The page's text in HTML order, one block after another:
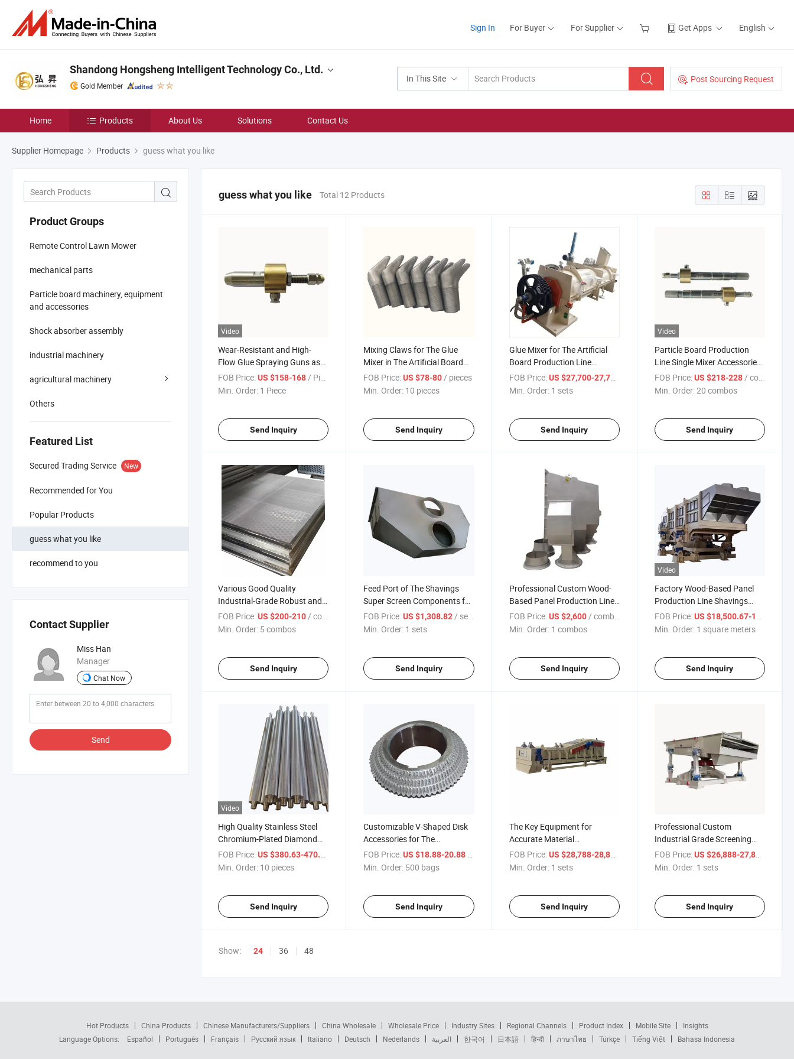
Sign In For Buyer For Supplier Get Apps English
In This Site Post Sourcing Request
Shandong Hongsheng Intelligent Technology Co., Ltd.
Gold Member
Home Products About Us Solutions Contact Us
Supplier Homepage Products guess what you like
Product Groups
Remote Control Lawn Mower
mechanical parts
Particle board machinery, equipment
and accessories
Shock absorber assembly
industrial machinery
agricultural machinery
Others
Featured List
Secured Trading Service New
Recommended for You
Popular Products
guess what you like
recommend to you
Contact Supplier
Miss Han
Manager
Chat Now
Send
guess what you like Total 12 Products
Video
Wear-Resistant and High-
Flow Glue Spraying Guns as
Accessories for Industrial
Mechanical Equipment
FOB Price:US $158-168/ Piece
Min. Order: 1 Piece
Send Inquiry
Mixing Claws for The Glue
Mixer in The Artificial Board
Production Line
FOB Price: US $78-80/ pieces
Min. Order: 10 pieces
Send Inquiry
Glue Mixer for The Artificial
Board Production Line
Equipment
FOB Price: US $27,700-27,777.88
Min. Order: 1 sets
Send Inquiry
Video
Particle Board Production
Line Single Mixer Accessories
Can Be Customized Spray
Gun
FOB Price: US $218-228/ combos
Min. Order:20 combos
Send Inquiry
Various Good Quality
Industrial-Grade Robust and
Durable Waterproof
Particleboard Production Line
FOB Price:US $200-210 / combos
Min. Order: 5 combos
Send Inquiry
Feed Port of The Shavings
Super Screen Components for
The Professionally
Customized Wood-Based
FOB Price: US $1,308.82 / sets
Min. Order: 1 sets
Send Inquiry
Professional Custom Wood-
Based Panel Production Line
Equipment Shavings Super
Screen Accessories Export
FOB Price: US $2,600 / combos
Min. Order: 1 combos
Send Inquiry
Video
Factory Wood-Based Panel
Production Line Shavings
Super Screen/Particle Super
Screen
FOB Price: US $18,500.67-19,033.67
Min. Order: 1 square meters
Send Inquiry
Video
High Quality Stainless Steel
Chromium-Plated Diamond
Roller for Particleboard
Production Lines
FOB Price:US $380.63-470.86
Min. Order: 10 pieces
Send Inquiry
Customizable V-Shaped Disk
Accessories for The
Particleboard Vibrating
Screen
FOB Price: US $18.88-20.88
Min. Order: 500 bags
Send Inquiry
The Key Equipment for
Accurate Material
Measurement in Particleboard
Production -- Measuring Bin
FOB Price: US $28,788-28,888
Min. Order: 1 sets
Send Inquiry
Professional Custom
Industrial Grade Screening
Equipment New Condition
Sieving Machine for
FOB Price: US $26,888-27,888
Min. Order: 1 sets
Send Inquiry
Show: 24 36 48
Hot Products China Products Chinese Manufacturers/Suppliers China Wholesale Wholesale Price Industry Sites Regional Channels Product Index Mobile Site
Insights
Language Options:
Español Português Français Русский язык Italiano Deutsch Nederlands العربية 한국어 日本語 हिन्दी ภาษาไทย Türkçe Tiếng Việt Bahasa Indonesia